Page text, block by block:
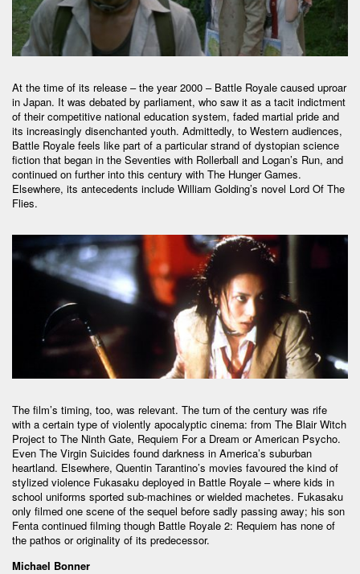
At the time of its release – the year 2000 – Battle Royale caused uproar
in Japan. It was debated by parliament, who saw it as a tacit indictment
of their competitive national education system, faded martial pride and
its increasingly disenchanted youth. Admittedly, to Western audiences,
Battle Royale feels like part of a particular strand of dystopian science
fiction that began in the Seventies with Rollerball and Logan’s Run, and
continued on further into this century with The Hunger Games.
Elsewhere, its antecedents include William Golding’s novel Lord Of The
Flies.
The film’s timing, too, was relevant. The turn of the century was rife
with a certain type of violently apocalyptic cinema: from The Blair Witch
Project to The Ninth Gate, Requiem For a Dream or American Psycho.
Even The Virgin Suicides found darkness in America’s suburban
heartland. Elsewhere, Quentin Tarantino’s movies favoured the kind of
stylized violence Fukasaku deployed in Battle Royale – where kids in
school uniforms sported sub-machines or wielded machetes. Fukasaku
only filmed one scene of the sequel before sadly passing away; his son
Fenta continued filming though Battle Royale 2: Requiem has none of
the pathos or originality of its predecessor.
Michael Bonner